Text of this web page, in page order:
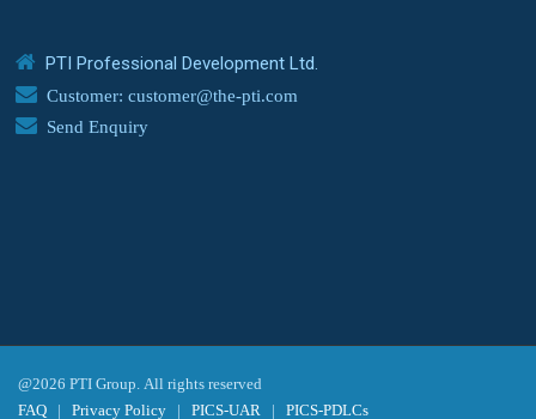
PTI Professional Development Ltd.
Customer: customer@the-pti.com
Send Enquiry
@2026 PTI Group. All rights reserved
FAQ | Privacy Policy | PICS-UAR | PICS-PDLCs